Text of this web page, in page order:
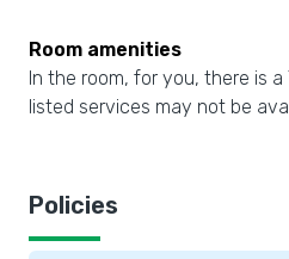
Room amenities
In the room, for you, there is
listed services may not be
Policies